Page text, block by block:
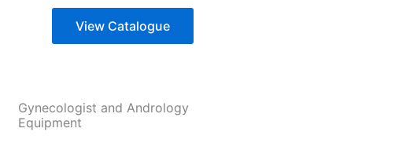
View Catalogue
Gynecologist and Andrology
Equipment